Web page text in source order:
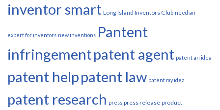
inventor smart Long Island Inventors Club need an
expert for inventors new inventions Pantent
infringementpatent agent patent an idea
patent helppatent law patent my idea
patent research press press release product